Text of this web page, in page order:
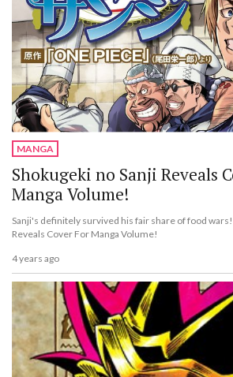
MANGA
Shokugeki no Sanji Reveals
Manga Volume!
Sanji's definitely survived his fair share of food wars!
Reveals Cover For Manga Volume!
4 years ago